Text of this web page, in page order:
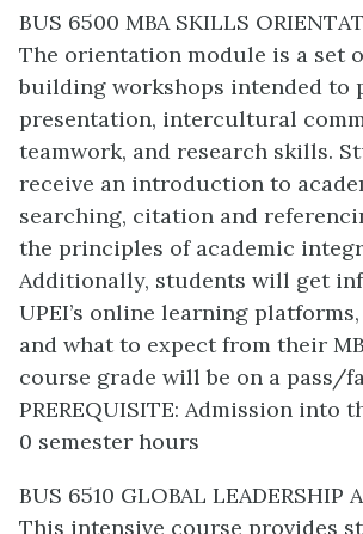
BUS 6500 MBA SKILLS
The orientation module is a set
building workshops intended to
presentation, intercultural
teamwork, and research skills.
receive an introduction to
searching, citation and
the principles of academic
Additionally, students will get
UPEI’s online learning
and what to expect from their
course grade will be on a pass/
PREREQUISITE: Admission into
0 semester hours
BUS 6510 GLOBAL LEADERSHIP
This intensive course provides